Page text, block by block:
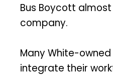
Bus Boycott
company.
Many White-
integrate their